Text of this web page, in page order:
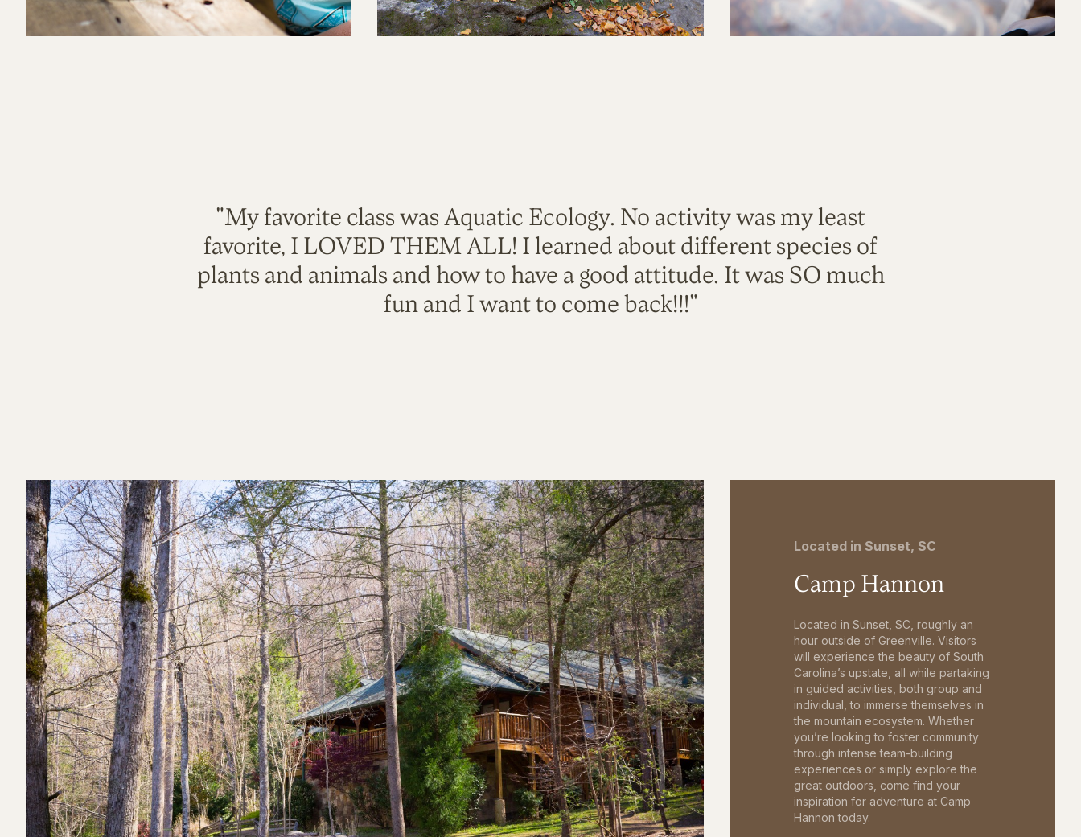
"My favorite class was Aquatic Ecology. No activity was my least
favorite, I LOVED THEM ALL! I learned about different species of
plants and animals and how to have a good attitude. It was SO much
fun and I want to come back!!!"
Located in Sunset, SC
Camp Hannon
Located in Sunset, SC, roughly an
hour outside of Greenville. Visitors
will experience the beauty of South
Carolina’s upstate, all while partaking
in guided activities, both group and
individual, to immerse themselves in
the mountain ecosystem. Whether
you’re looking to foster community
through intense team-building
experiences or simply explore the
great outdoors, come find your
inspiration for adventure at Camp
Hannon today.